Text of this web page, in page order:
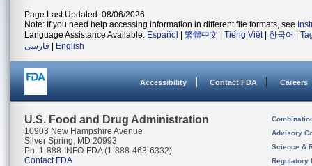
Page Last Updated: 08/06/2026
Note: If you need help accessing information in different file formats, see
Language Assistance Available: Español 繁體中文 Tiếng Việt| 한국어
فارسی
English
Accessibility Contact FDA Careers
U.S. Food and Drug Administration
10903 New Hampshire Avenue
Silver Spring, MD 20993
Ph. 1-888-INFO-FDA (1-888-463-6332)
Contact FDA
Advisory
Science &
Regulatory